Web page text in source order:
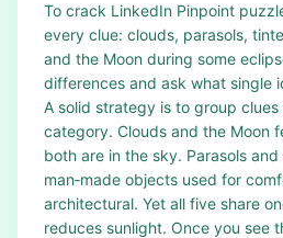
To crack LinkedIn Pinpoint
every clue: clouds, parasols,
and the Moon during some
differences and ask what single
A solid strategy is to group
category. Clouds and the Moon
both are in the sky. Parasols
man‑made objects used for
architectural. Yet all five share
reduces sunlight. Once you see